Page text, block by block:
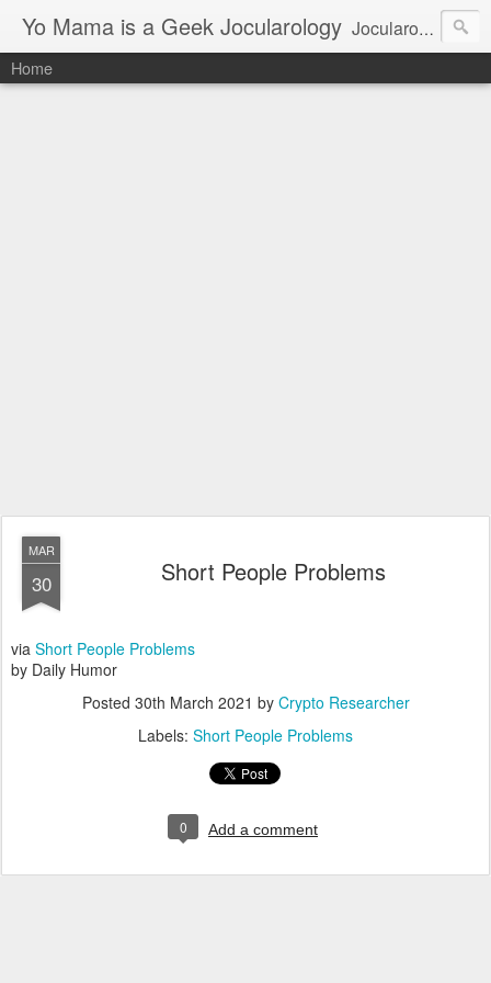
Yo Mama is a Geek Jocularology Jocularology Studies
Home
MAR
30 Short People Problems
via Short People Problems
by Daily Humor
Posted 30th March 2021 by Crypto Researcher
Labels: Short People Problems
0 Add a comment